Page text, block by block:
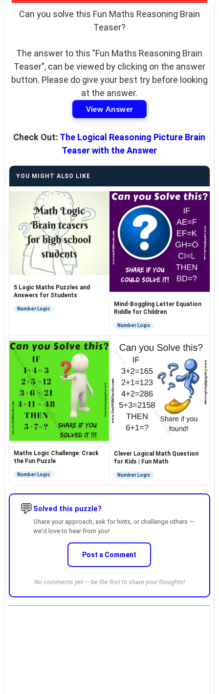
Can you solve this Fun Maths Reasoning Brain
Teaser?
The answer to this "Fun Maths Reasoning Brain
Teaser", can be viewed by clicking on the answer
button. Please do give your best try before looking
at the answer.
View Answer
Check Out: The Logical Reasoning Picture Brain
Teaser with the Answer
YOU MIGHT ALSO LIKE
5 Logic Maths Puzzles and
Answers for Students
Number Logic
Mind-Boggling Letter Equation
Riddle for Children
Number Logic
Maths Logic Challenge: Crack
the Fun Puzzle
Number Logic
Clever Logical Math Question
for Kids | Fun Math
Number Logic
💬 Solved this puzzle?
Share your approach, ask for hints, or challenge others —
we'd love to hear from you!
Post a Comment
No comments yet — be the first to share your thoughts!